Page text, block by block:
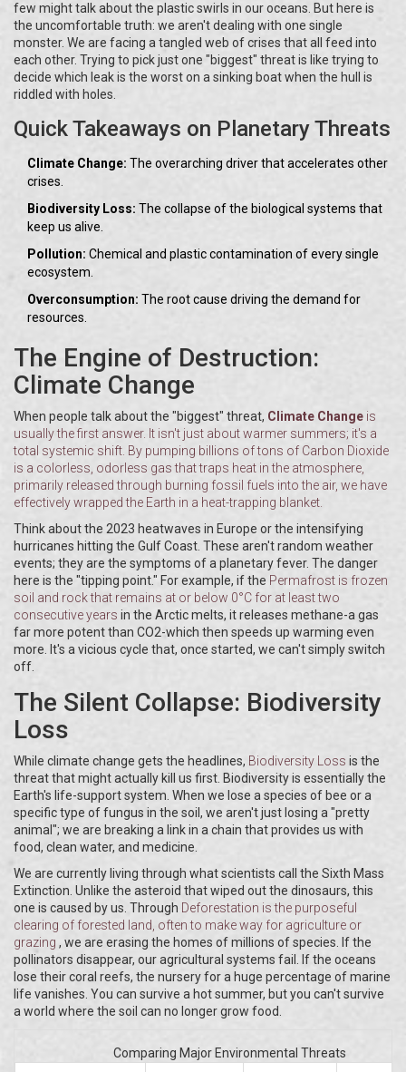
few might talk about the plastic swirls in our oceans. But here is
the uncomfortable truth: we aren't dealing with one single
monster. We are facing a tangled web of crises that all feed into
each other. Trying to pick just one "biggest" threat is like trying to
decide which leak is the worst on a sinking boat when the hull is
riddled with holes.
Quick Takeaways on Planetary Threats
Climate Change: The overarching driver that accelerates other
crises.
Biodiversity Loss: The collapse of the biological systems that
keep us alive.
Pollution: Chemical and plastic contamination of every single
ecosystem.
Overconsumption: The root cause driving the demand for
resources.
The Engine of Destruction:
Climate Change
When people talk about the "biggest" threat, Climate Change is
usually the first answer. It isn't just about warmer summers; it's a
total systemic shift. By pumping billions of tons of Carbon Dioxide
is a colorless, odorless gas that traps heat in the atmosphere,
primarily released through burning fossil fuels into the air, we have
effectively wrapped the Earth in a heat-trapping blanket.
Think about the 2023 heatwaves in Europe or the intensifying
hurricanes hitting the Gulf Coast. These aren't random weather
events; they are the symptoms of a planetary fever. The danger
here is the "tipping point." For example, if the Permafrost is frozen
soil and rock that remains at or below 0°C for at least two
consecutive years in the Arctic melts, it releases methane-a gas
far more potent than CO2-which then speeds up warming even
more. It's a vicious cycle that, once started, we can't simply switch
off.
The Silent Collapse: Biodiversity
Loss
While climate change gets the headlines, Biodiversity Loss is the
threat that might actually kill us first. Biodiversity is essentially the
Earth's life-support system. When we lose a species of bee or a
specific type of fungus in the soil, we aren't just losing a "pretty
animal"; we are breaking a link in a chain that provides us with
food, clean water, and medicine.
We are currently living through what scientists call the Sixth Mass
Extinction. Unlike the asteroid that wiped out the dinosaurs, this
one is caused by us. Through Deforestation isthe purposeful
clearing of forested land, often to make way for agriculture or
grazing , we are erasing the homes of millions of species. If the
pollinators disappear, our agricultural systems fail. If the oceans
lose their coral reefs, the nursery for a huge percentage of marine
life vanishes. You can survive a hot summer, but you can't survive
a world where the soil can no longer grow food.
Comparing Major Environmental Threats